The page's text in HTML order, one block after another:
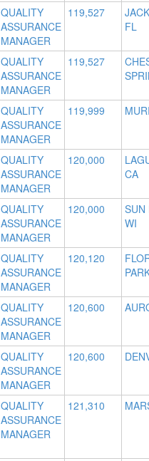
QUALITY
ASSURANCE
MANAGER
119,527
FL
QUALITY
ASSURANCE
MANAGER
119,527
QUALITY
ASSURANCE
MANAGER
119,999
QUALITY
ASSURANCE
MANAGER
120,000
CA
QUALITY
ASSURANCE
MANAGER
120,000
SUN
WI
QUALITY
ASSURANCE
MANAGER
120,120
QUALITY
ASSURANCE
MANAGER
120,600
QUALITY
ASSURANCE
MANAGER
120,600
QUALITY
ASSURANCE
MANAGER
121,310